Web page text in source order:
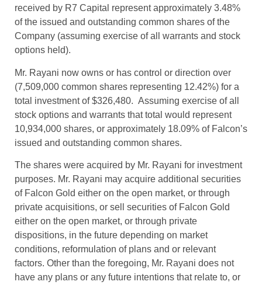
received by R7 Capital represent approximately 3.48%
of the issued and outstanding common shares of the
Company (assuming exercise of all warrants and stock
options held).
Mr. Rayani now owns or has control or direction over
(7,509,000 common shares representing 12.42%) for a
total investment of $326,480. Assuming exercise of all
stock options and warrants that total would represent
10,934,000 shares, or approximately 18.09% of Falcon’s
issued and outstanding common shares.
The shares were acquired by Mr. Rayani for investment
purposes. Mr. Rayani may acquire additional securities
of Falcon Gold either on the open market, or through
private acquisitions, or sell securities of Falcon Gold
either on the open market, or through private
dispositions, in the future depending on market
conditions, reformulation of plans and or relevant
factors. Other than the foregoing, Mr. Rayani does not
have any plans or any future intentions that relate to, or